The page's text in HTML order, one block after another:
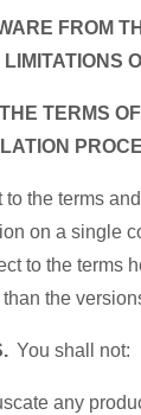
FROM
TERMS
to the terms
on a single
to the terms
than the
You shall not:
any